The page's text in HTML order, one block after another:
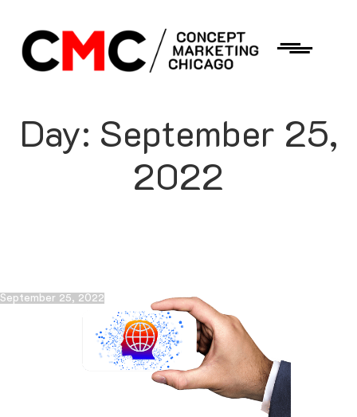
Day: September 25,
2022
September 25, 2022